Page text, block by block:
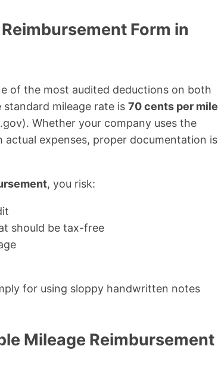
Form in
of the most audited deductions on both
mileage rate is 70 cents per mile
Whether your company uses the
expenses, proper documentation is
, you risk:
should be tax-free
for using sloppy handwritten notes
Mileage Reimbursement